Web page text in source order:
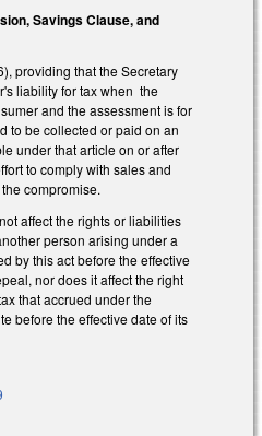
Savings Clause, and
providing that the Secretary
liability for tax when the
and the assessment is for
to be collected or paid on an
under that article on or after
to comply with sales and
compromise.
affect the rights or liabilities
person arising under a
by this act before the effective
nor does it affect the right
that accrued under the
before the effective date of its